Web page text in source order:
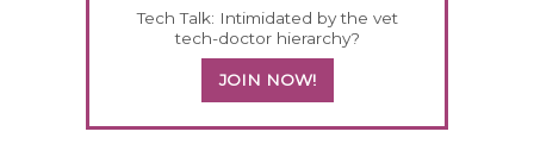
Tech Talk: Intimidated by the vet
tech-doctor hierarchy?
JOIN NOW!